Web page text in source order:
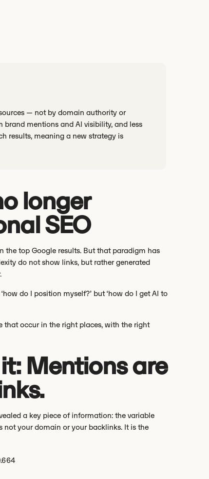
— not by domain authority or
brand mentions and AI visibility, and less
results, meaning a new strategy is
longer
SEO
the top Google results. But that paradigm has
do not show links, but rather generated
do I position myself?’ but ‘how do I get AI to
that occur in the right places, with the right
Mentions are
a key piece of information: the variable
not your domain or your backlinks. It is the